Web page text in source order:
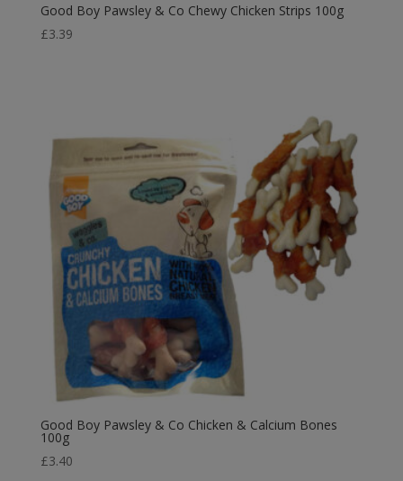
Good Boy Pawsley & Co Chewy Chicken Strips 100g
£3.39
Good Boy Pawsley & Co Chicken & Calcium Bones
100g
£3.40